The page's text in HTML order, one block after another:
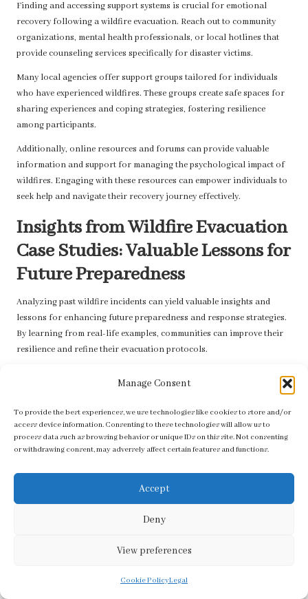
Manage Consent
To provide the best experiences, we use technologies like cookies to store and/or
access device information. Consenting to these technologies will allow us to
process data such as browsing behavior or unique IDs on this site. Not consenting
or withdrawing consent, may adversely affect certain features and functions.
Accept
Deny
View preferences
Cookie PolicyLegal
Finding and accessing support systems is crucial for emotional
recovery following a wildfire evacuation. Reach out to community
organizations, mental health professionals, or local hotlines that
provide counseling services specifically for disaster victims.
Many local agencies offer support groups tailored for individuals
who have experienced wildfires. These groups create safe spaces for
sharing experiences and coping strategies, fostering resilience
among participants.
Additionally, online resources and forums can provide valuable
information and support for managing the psychological impact of
wildfires. Engaging with these resources can empower individuals to
seek help and navigate their recovery journey effectively.
Insights from Wildfire Evacuation
Case Studies: Valuable Lessons for
Future Preparedness
Analyzing past wildfire incidents can yield valuable insights and
lessons for enhancing future preparedness and response strategies.
By learning from real-life examples, communities can improve their
resilience and refine their evacuation protocols.
Successful Evacuations: Learning from
Several case studies highlight the critical importance of
preparedness and effectiveevacuation strategiesduring wildfires.
One notable example is the 2018 Camp Fire in California, where rapid
notifications and clear communication channels became evident,
Communities that had established and practiced evacuation plans
understood where to go and how to remain safe. These experiences
public awareness campaigns focused on wildfire preparedness.